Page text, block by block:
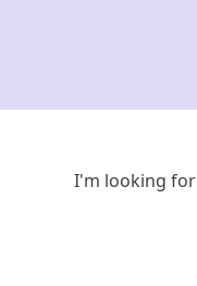
I'm looking for